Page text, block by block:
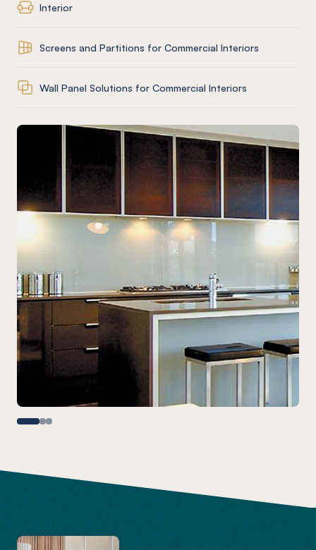
Interior
Screens and Partitions for Commercial Interiors
Wall Panel Solutions for Commercial Interiors